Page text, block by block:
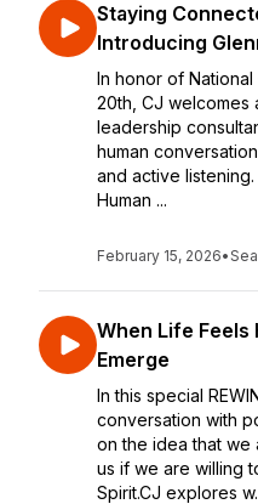
Staying
Introducing
In honor of
20th, CJ welcomes
leadership
human
and active
Human ...
February 15, 2026•
When Life Feels
Emerge
In this special
conversation with
on the idea that we
us if we are willing
Spirit.CJ explores